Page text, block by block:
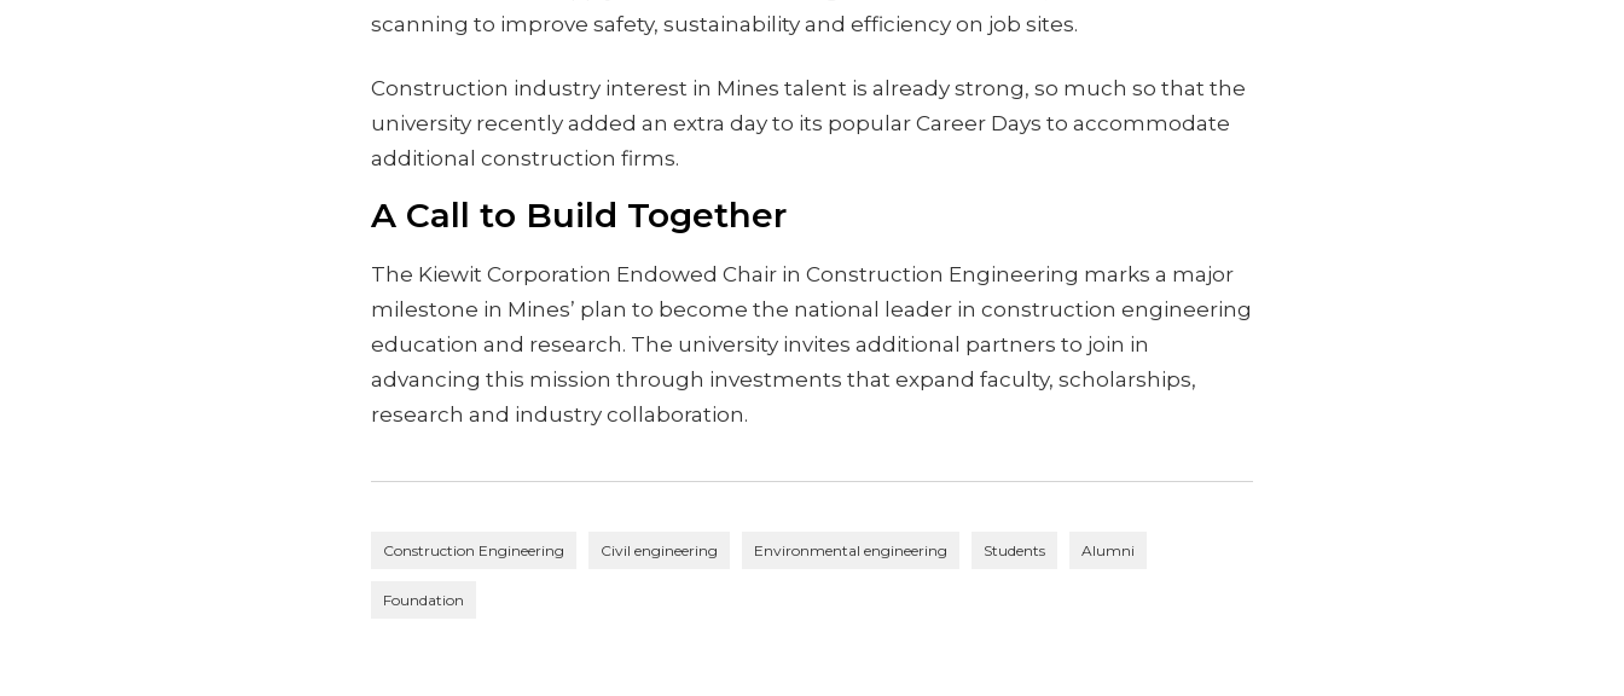
scanning to improve safety, sustainability and efficiency on job sites.
Construction industry interest in Mines talent is already strong, so much so that the
university recently added an extra day to its popular Career Days to accommodate
additional construction firms.
A Call to Build Together
The Kiewit Corporation Endowed Chair in Construction Engineering marks a major
milestone in Mines’ plan to become the national leader in construction engineering
education and research. The university invites additional partners to join in
advancing this mission through investments that expand faculty, scholarships,
research and industry collaboration.
Construction Engineering Civil engineering Environmental engineering Students Alumni
Foundation